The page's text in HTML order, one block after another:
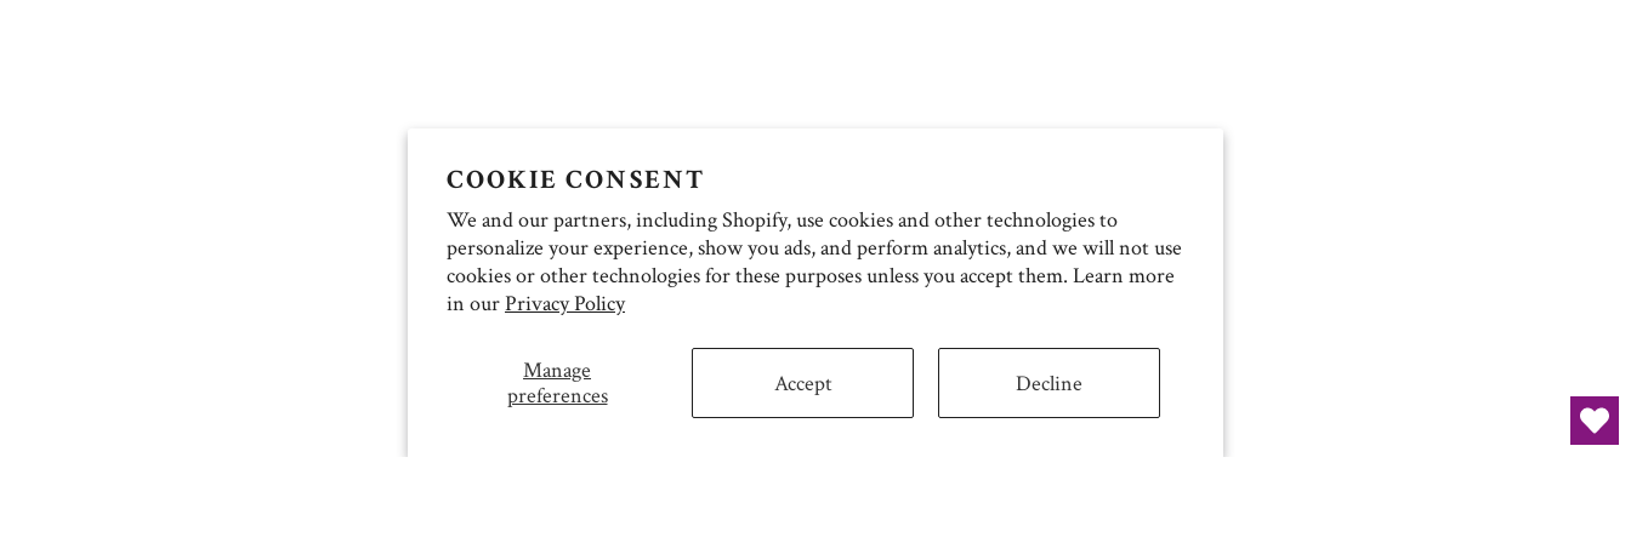
COOKIE CONSENT
We and our partners, including Shopify, use cookies and other technologies to
personalize your experience, show you ads, and perform analytics, and we will not use
cookies or other technologies for these purposes unless you accept them. Learn more
in ourPrivacy Policy
Manage
preferences
Accept Decline